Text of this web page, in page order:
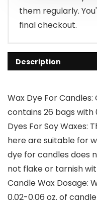
them regularly.
final checkout.
Description
Wax Dye For
contains 26 bags with
Dyes For Soy Waxes:
here are suitable for
dye for candles does
not flake or tarnish
Candle Wax Dosage:
0.02-0.06 oz. of